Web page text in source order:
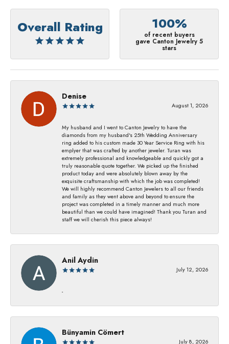
Overall Rating 100%
of recent buyers
gave Canton Jewelry 5
stars
Denise
August 1, 2026
My husband and I went to Canton Jewelry to have the
diamonds from my husband's 25th Wedding Anniversary
ring added to his custom made 30 Year Service Ring with his
emplyer that was crafted by another jeweler. Turan was
extremely professional and knowledgeable and quickly got a
truly reasonable quote together. We picked up the finished
product today and were absolutely blown away by the
exquisite craftsmanship with which the job was completed!
We will highly recommend Canton Jewelers to all our friends
and family as they went above and beyond to ensure the
project was completed in a timely manner and much more
beautiful than we could have imagined! Thank you Turan and
staff we will cherish this piece always!
Anil Aydin
July 12, 2026
-
Bünyamin Cömert
July 8, 2026